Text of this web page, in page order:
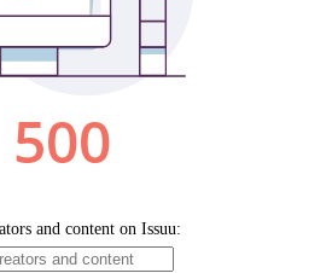
500
and content on Issuu: